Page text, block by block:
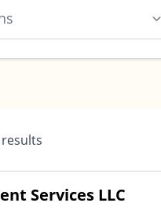
results
Services LLC